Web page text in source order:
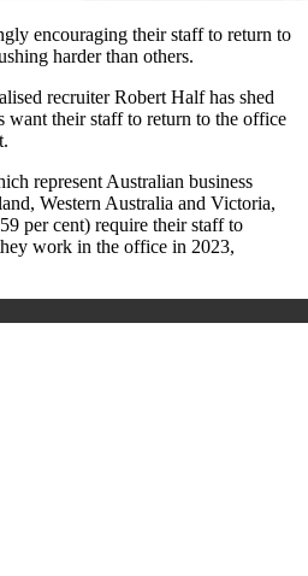
encouraging their staff to return to
harder than others.
recruiter Robert Half has shed
want their staff to return to the office
represent Australian business
Western Australia and Victoria,
per cent) require their staff to
work in the office in 2023,